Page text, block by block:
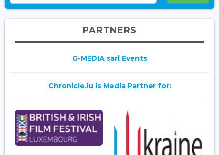
PARTNERS
G-MEDIA sarl Events
Chronicle.lu is Media Partner for: